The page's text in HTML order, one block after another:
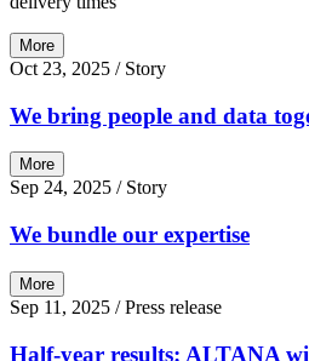
More
Oct 23, 2025 / Story
We bring people and data
More
Sep 24, 2025 / Story
We bundle our expertise
More
Sep 11, 2025 / Press release
Half-year results: ALTANA